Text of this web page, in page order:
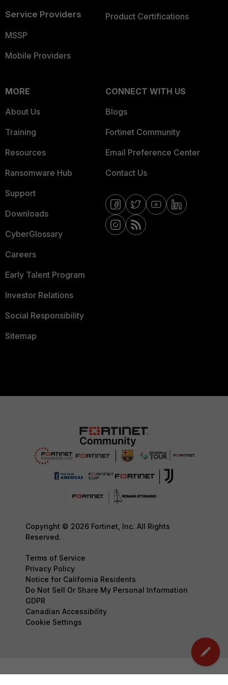
Service Providers
MSSP
Mobile Providers
Product Certifications
MORE
About Us
Training
Resources
Ransomware Hub
Support
Downloads
CyberGlossary
Careers
Early Talent Program
Investor Relations
Social Responsibility
Sitemap
CONNECT WITH US
Blogs
Fortinet Community
Email Preference Center
Contact Us
Copyright © 2026 Fortinet, Inc. All Rights
Reserved.
Terms of Service
Privacy Policy
Notice for California Residents
Do Not Sell Or Share My Personal Information
GDPR
Canadian Accessibility
Cookie Settings